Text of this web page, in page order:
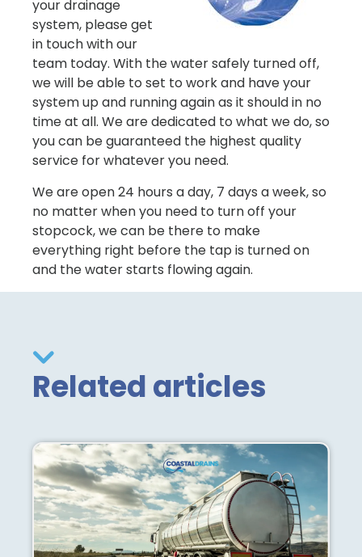
your drainage
system, please get
in touch with our
team today. With the water safely turned off,
we will be able to set to work and have your
system up and running again as it should in no
time at all. We are dedicated to what we do, so
you can be guaranteed the highest quality
service for whatever you need.
We are open 24 hours a day, 7 days a week, so
no matter when you need to turn off your
stopcock, we can be there to make
everything right before the tap is turned on
and the water starts flowing again.
Related articles